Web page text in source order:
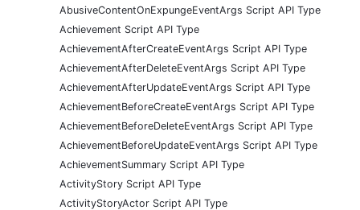
AbusiveContentOnExpungeEventArgs Script API Type
Achievement Script API Type
AchievementAfterCreateEventArgs Script API Type
AchievementAfterDeleteEventArgs Script API Type
AchievementAfterUpdateEventArgs Script API Type
AchievementBeforeCreateEventArgs Script API Type
AchievementBeforeDeleteEventArgs Script API Type
AchievementBeforeUpdateEventArgs Script API Type
AchievementSummary Script API Type
ActivityStory Script API Type
ActivityStoryActor Script API Type